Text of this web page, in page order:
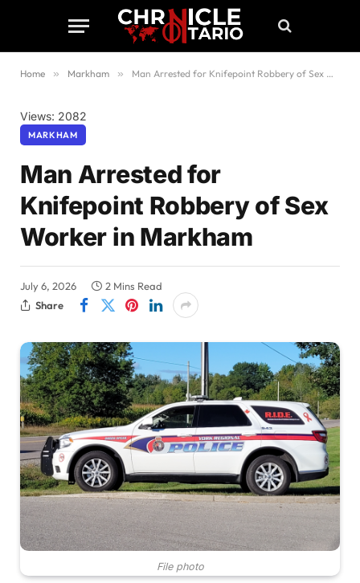
Home » Markham » Man Arrested for Knifepoint Robbery of Sex Worker in Markham
Views: 2082
MARKHAM
Man Arrested for
Knifepoint Robbery of Sex
Worker in Markham
July 6, 2026
2 Mins Read
Share
File photo